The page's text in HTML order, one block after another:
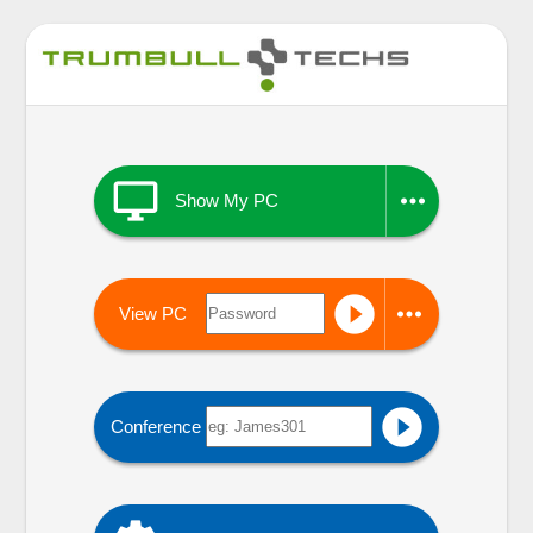
 Show My PC 
View PC  
Conference 